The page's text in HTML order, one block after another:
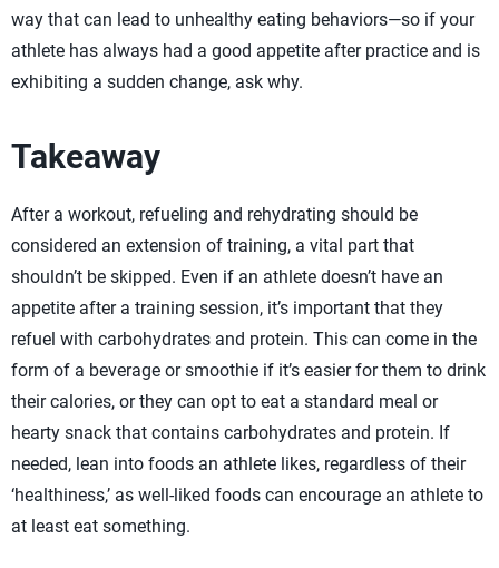
way that can lead to unhealthy eating behaviors—so if your
athlete has always had a good appetite after practice and is
exhibiting a sudden change, ask why.
Takeaway
After a workout, refueling and rehydrating should be
considered an extension of training, a vital part that
shouldn’t be skipped. Even if an athlete doesn’t have an
appetite after a training session, it’s important that they
refuel with carbohydrates and protein. This can come in the
form of a beverage or smoothie if it’s easier for them to drink
their calories, or they can opt to eat a standard meal or
hearty snack that contains carbohydrates and protein. If
needed, lean into foods an athlete likes, regardless of their
‘healthiness,’ as well-liked foods can encourage an athlete to
at least eat something.